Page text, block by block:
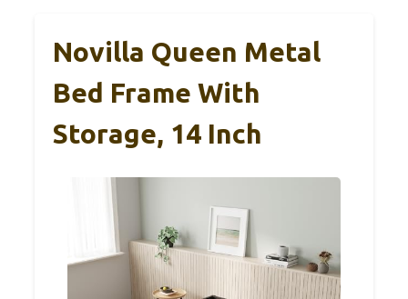
Novilla Queen Metal
Bed Frame With
Storage, 14 Inch